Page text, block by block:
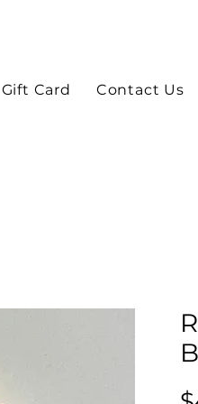
Gift Card Contact Us